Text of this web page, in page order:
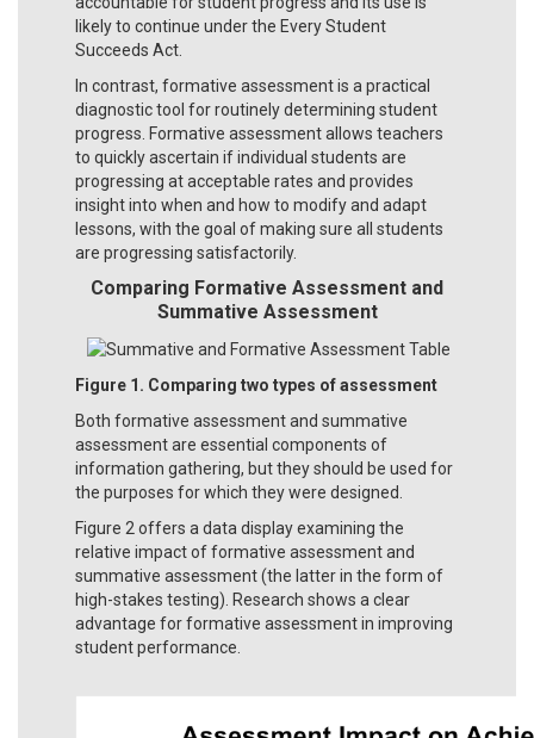
likely to continue under the Every Student
Succeeds Act.
In contrast, formative assessment is a practical
diagnostic tool for routinely determining student
progress. Formative assessment allows teachers
to quickly ascertain if individual students are
progressing at acceptable rates and provides
insight into when and how to modify and adapt
lessons, with the goal of making sure all students
are progressing satisfactorily.
Comparing Formative Assessment and
Summative Assessment
Figure 1. Comparing two types of assessment
Both formative assessment and summative
assessment are essential components of
information gathering, but they should be used for
the purposes for which they were designed.
Figure 2 offers a data display examining the
relative impact of formative assessment and
summative assessment (the latter in the form of
high-stakes testing). Research shows a clear
advantage for formative assessment in improving
student performance.